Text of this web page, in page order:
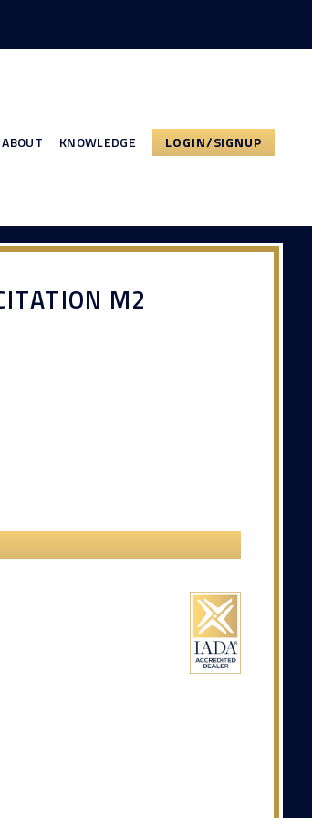
ABOUT KNOWLEDGE LOGIN/SIGNUP
M2